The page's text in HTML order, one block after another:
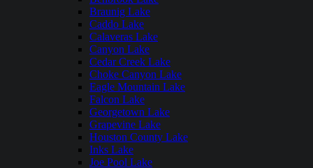
Braunig Lake
Caddo Lake
Calaveras Lake
Canyon Lake
Cedar Creek Lake
Choke Canyon Lake
Eagle Mountain Lake
Falcon Lake
Georgetown Lake
Grapevine Lake
Houston County Lake
Inks Lake
Joe Pool Lake